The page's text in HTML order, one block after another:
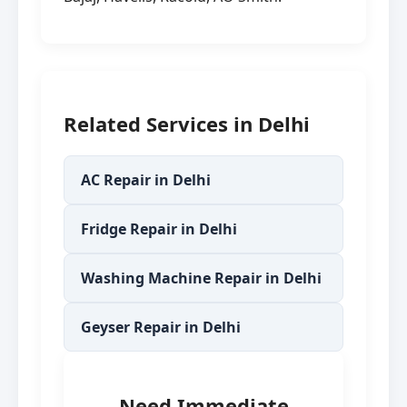
Related Services in Delhi
AC Repair in Delhi
Fridge Repair in Delhi
Washing Machine Repair in Delhi
Geyser Repair in Delhi